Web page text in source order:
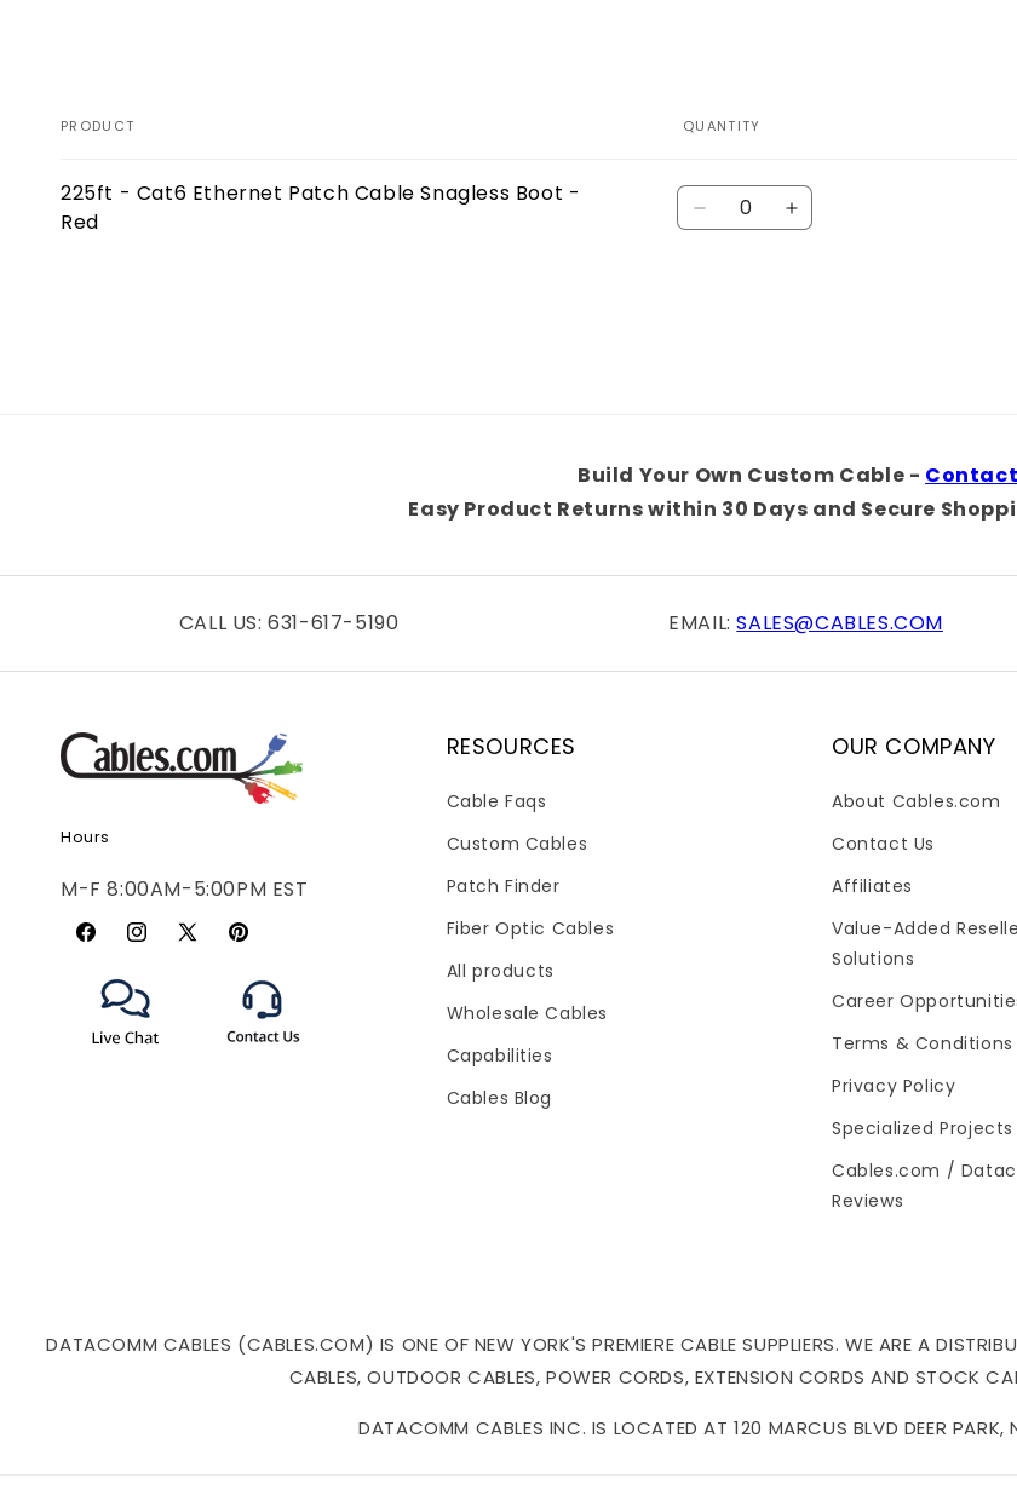
cart
PRODUCT QUANTITY
225ft - Cat6 Ethernet Patch Cable Snagless Boot -
Red
Quantity
Decrease Increase
Build Your Own Custom Cable - Contact
Easy Product Returns within 30 Days and Secure
CALL US: 631-617-5190 EMAIL:SALES@CABLES.COM
Hours
M-F 8:00AM-5:00PM EST
FacebookInstagram
X
(Twitter)
Pinterest
RESOURCES
Cable Faqs
Custom Cables
Patch Finder
Fiber Optic Cables
All products
Wholesale Cables
Capabilities
Cables Blog
OUR COMPANY
About Cables.com
Contact Us
Affiliates
Value-Added
Solutions
Career
Terms & Conditions
Privacy Policy
Specialized Projects
Cables.com /
Reviews
DATACOMM CABLES (CABLES.COM) IS ONE OF NEW YORK'S PREMIERE CABLE SUPPLIERS. WE ARE A
CABLES, OUTDOOR CABLES, POWER CORDS, EXTENSION CORDS AND STOCK
DATACOMM CABLES INC. IS LOCATED AT 120 MARCUS BLVD DEER